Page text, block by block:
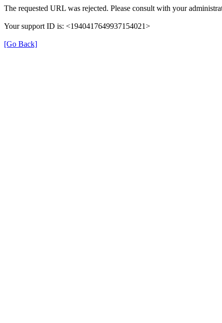
The requested URL was rejected. Please consult with your
Your support ID is: <1940417649937154021>
[Go Back]